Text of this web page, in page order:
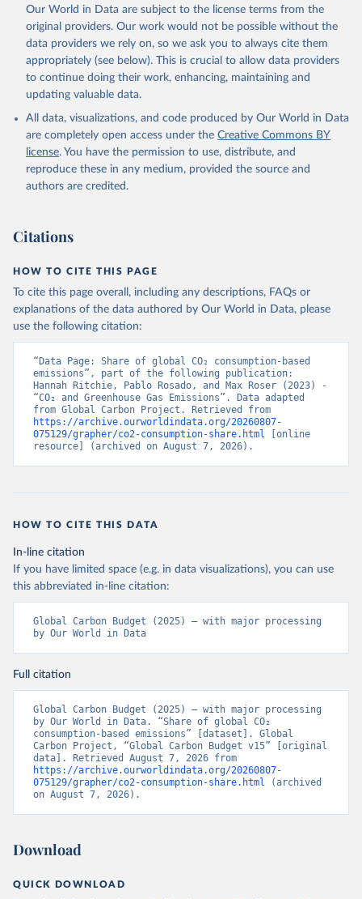
Rödenbeck, C., Schwinger, J., Smallman, T. L.,
Smith, S. M., Sospedra-Alfonso, R., Steinhoff, T.,
Sun, Q., Sutton, A. J., Séférian, R., Takao, S.,
Tatebe, H., Tian, H., Tilbrook, B., Torres, O.,
Tourigny, E., Tsujino, H., Tubiello, F., van der
Werf, G., Wanninkhof, R., Wang, X., Yang, D., Yang,
X., Yu, Z., Yuan, W., Yue, X., Zaehle, S., Zeng, N.,
and Zeng, J.: Global Carbon Budget 2024, Earth Syst.
https://doi.org/10.5194/essd-17-965-2025, 2025.
Our World in Data are subject to the license terms from the
original providers. Our work would not be possible without the
data providers we rely on, so we ask you to always cite them
appropriately (see below). This is crucial to allow data providers
to continue doing their work, enhancing, maintaining and
updating valuable data.
All data, visualizations, and code produced by Our World in Data
are completely open access under the Creative Commons BY
license. You have the permission to use, distribute, and
reproduce these in any medium, provided the source and
authors are credited.
Citations
HOW TO CITE THIS PAGE
To cite this page overall, including any descriptions, FAQs or
explanations of the data authored by Our World in Data, please
use the following citation:
“Data Page: Share of global CO₂ consumption-based
emissions”, part of the following publication:
Hannah Ritchie, Pablo Rosado, and Max Roser (2023) -
“CO₂ and Greenhouse Gas Emissions”. Data adapted
https://archive.ourworldindata.org/20260807-
075129/grapher/co2-consumption-share.html [online
resource] (archived on August 7, 2026).
HOW TO CITE THIS DATA
In-line citation
If you have limited space (e.g. in data visualizations), you can use
this abbreviated in-line citation:
Global Carbon Budget (2025) – with major processing
by Our World in Data
Full citation
Global Carbon Budget (2025) – with major processing
by Our World in Data. “Share of global CO₂
consumption-based emissions” [dataset]. Global
Carbon Project, “Global Carbon Budget v15” [original
https://archive.ourworldindata.org/20260807-
075129/grapher/co2-consumption-share.html (archived
on August 7, 2026).
Download
QUICK DOWNLOAD